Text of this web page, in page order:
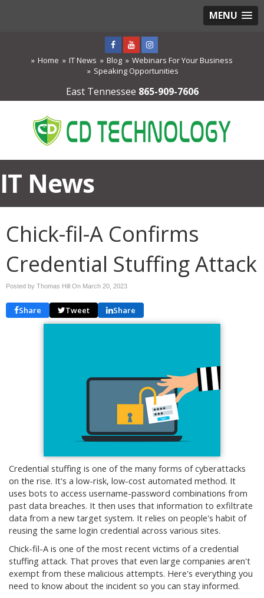
MENU
Home IT News Blog
Webinars For Your Business
Speaking Opportunities
East Tennessee 865-909-7606
IT News
Chick-fil-A Confirms
Credential Stuffing Attack
Posted by Thomas Hill On March 20, 2023
Share Tweet Share
Credential stuffing is one of the many forms of cyberattacks
on the rise. It's a low-risk, low-cost automated method. It
uses bots to access username-password combinations from
past data breaches. It then uses that information to exfiltrate
data from a new target system. It relies on people's habit of
reusing the same login credential across various sites.
Chick-fil-A is one of the most recent victims of a credential
stuffing attack. That proves that even large companies aren't
exempt from these malicious attempts. Here's everything you
need to know about the incident so you can stay informed.